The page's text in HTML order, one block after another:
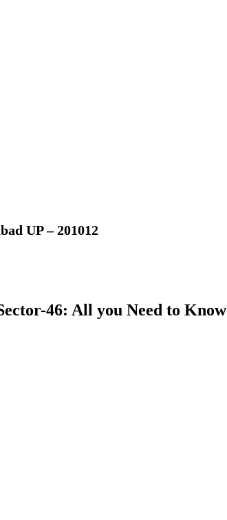
UP – 201012
46: All you Need to Know